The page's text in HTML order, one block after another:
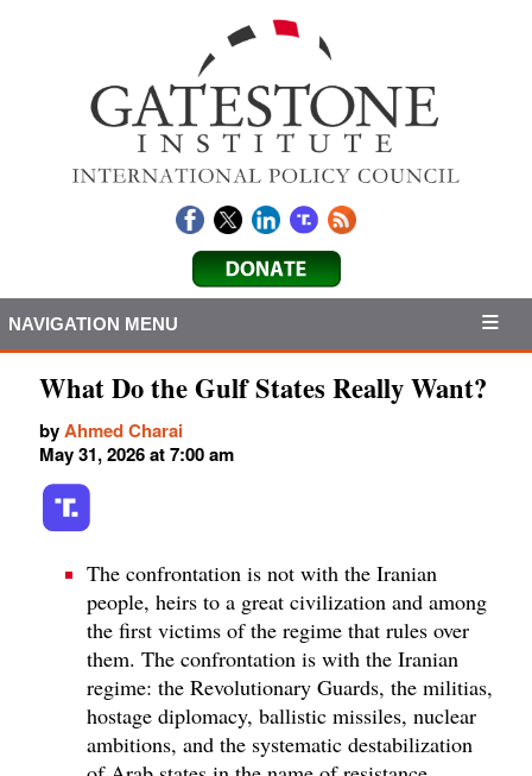
NAVIGATION MENU
What Do the Gulf States Really Want?
byAhmed Charai
May 31, 2026 at 7:00 am
The confrontation is not with the Iranian
people, heirs to a great civilization and among
the first victims of the regime that rules over
them. The confrontation is with the Iranian
regime: the Revolutionary Guards, the militias,
hostage diplomacy, ballistic missiles, nuclear
ambitions, and the systematic destabilization